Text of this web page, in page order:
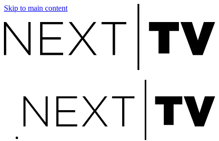
Skip to main content